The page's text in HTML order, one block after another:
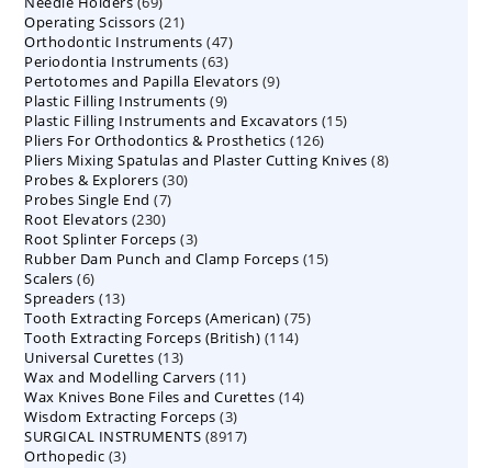
products
Operating Scissors 2121
products
Orthodontic Instruments 4747
products
Periodontia Instruments 6363
products
Pertotomes and Papilla Elevators 99
Plastic Filling Instruments 99
products
Plastic Filling Instruments and Excavators 1515
Pliers For Orthodontics & Prosthetics 126126
products
Pliers Mixing Spatulas and Plaster Cutting Knives 88
Probes & Explorers 3030
Probes Single End 77
Root Elevators 230230
products
Root Splinter Forceps 33
products
Rubber Dam Punch and Clamp Forceps 1515
Scalers 66
products
Spreaders 1313
products
Tooth Extracting Forceps (American) 7575
Tooth Extracting Forceps (British) 114114
Universal Curettes 1313
products
Wax and Modelling Carvers 1111
products
Wax Knives Bone Files and Curettes 1414
Wisdom Extracting Forceps 33
products
SURGICAL INSTRUMENTS 89178917
Orthopedic 33